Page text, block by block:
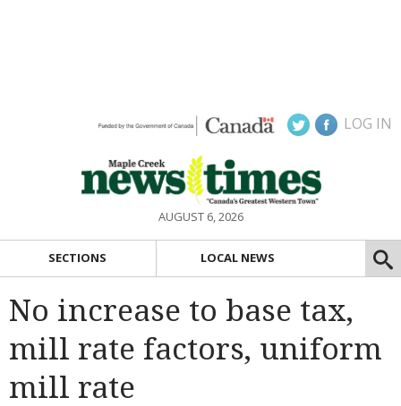
LOG IN
AUGUST 6, 2026
SECTIONS LOCAL NEWS
No increase to base tax,
mill rate factors, uniform
mill rate